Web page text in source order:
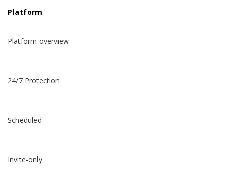
Platform
Platform overview
24/7 Protection
Scheduled
Invite-only